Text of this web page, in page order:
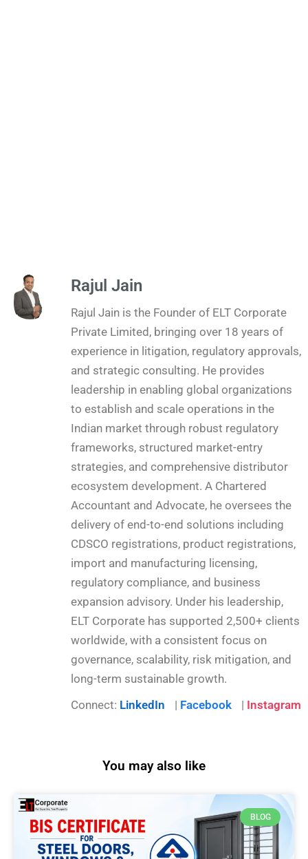
Rajul Jain
Rajul Jain is the Founder of ELT Corporate
Private Limited, bringing over 18 years of
experience in litigation, regulatory approvals,
and strategic consulting. He provides
leadership in enabling global organizations
to establish and scale operations in the
Indian market through robust regulatory
frameworks, structured market-entry
strategies, and comprehensive distributor
ecosystem development. A Chartered
Accountant and Advocate, he oversees the
delivery of end-to-end solutions including
CDSCO registrations, product registrations,
import and manufacturing licensing,
regulatory compliance, and business
expansion advisory. Under his leadership,
ELT Corporate has supported 2,500+ clients
worldwide, with a consistent focus on
governance, scalability, risk mitigation, and
long-term sustainable growth.
Connect: LinkedIn | Facebook | Instagram
You may also like
BLOG